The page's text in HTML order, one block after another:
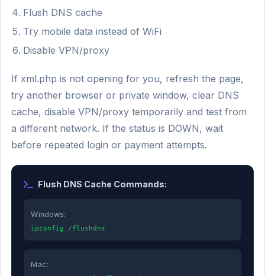
Flush DNS cache
Try mobile data instead of WiFi
Disable VPN/proxy
If xml.php is not opening for you, refresh the page,
try another browser or private window, clear DNS
cache, disable VPN/proxy temporarily and test from
a different network. If the status is DOWN, wait
before repeated login or payment attempts.
Flush DNS Cache Commands:
Windows:
ipconfig /flushdns
Mac: